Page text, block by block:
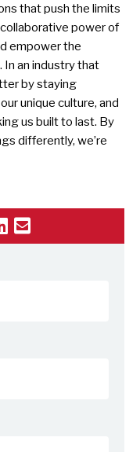
that push the limits
power of
empower the
In an industry that
by staying
unique culture, and
us built to last. By
differently, we’re